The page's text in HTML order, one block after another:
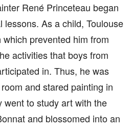
René Princeteau began
lessons. As a child, Toulouse
prevented him from
activities that boys from
in. Thus, he was
and stared painting in
went to study art with the
and blossomed into an